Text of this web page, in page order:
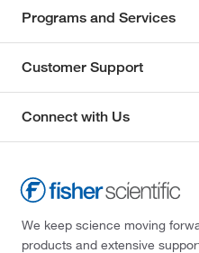
Programs and Services
Customer Support
Connect with Us
We keep science moving
products and extensive